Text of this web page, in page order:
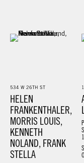
534 W 26TH ST
HELEN
FRANKENTHALER,
MORRIS LOUIS,
KENNETH
NOLAND, FRANK
STELLA